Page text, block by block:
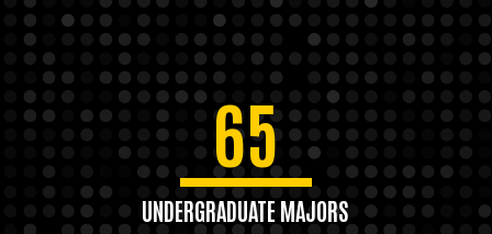
65
UNDERGRADUATE MAJORS